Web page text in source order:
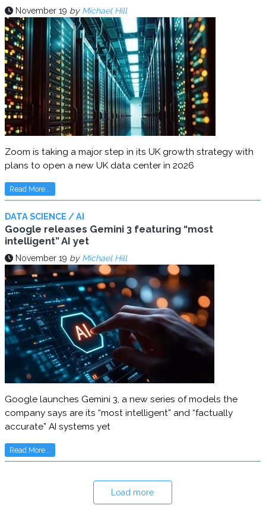
November 19 by Michael Hill
Zoom is taking a major step in its UK growth strategy with
plans to open a new UK data center in 2026
Read More...
DATA SCIENCE / AI
Google releases Gemini 3 featuring “most
intelligent” AI yet
November 19 by Michael Hill
Google launches Gemini 3, a new series of models the
company says are its “most intelligent” and “factually
accurate” AI systems yet
Read More...
Load more